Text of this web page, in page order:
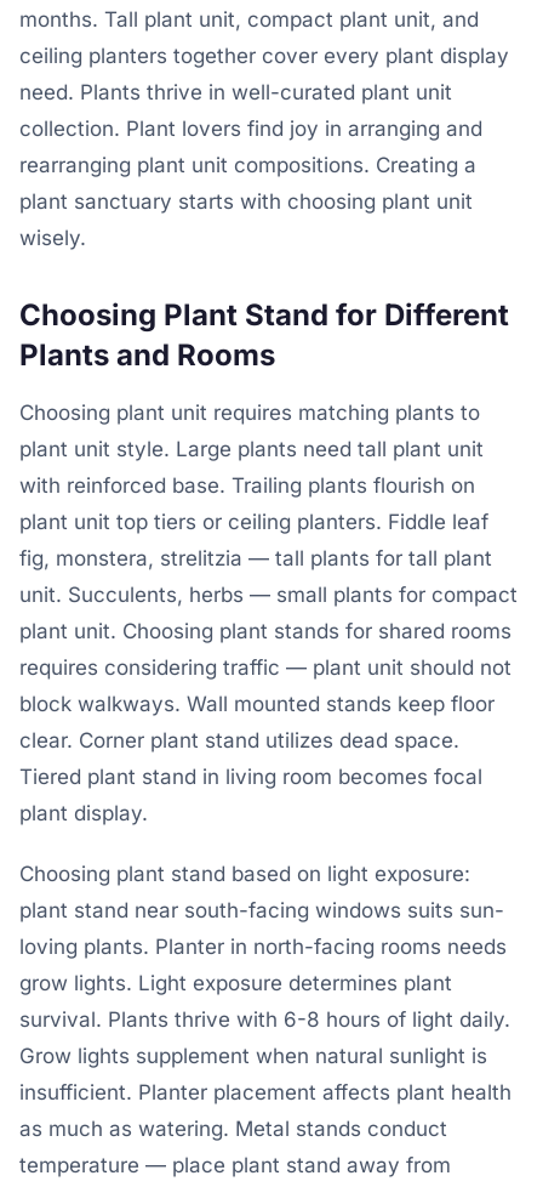
months. Tall plant unit, compact plant unit, and
ceiling planters together cover every plant display
need. Plants thrive in well-curated plant unit
collection. Plant lovers find joy in arranging and
rearranging plant unit compositions. Creating a
plant sanctuary starts with choosing plant unit
wisely.
Choosing Plant Stand for Different
Plants and Rooms
Choosing plant unit requires matching plants to
plant unit style. Large plants need tall plant unit
with reinforced base. Trailing plants flourish on
plant unit top tiers or ceiling planters. Fiddle leaf
fig, monstera, strelitzia — tall plants for tall plant
unit. Succulents, herbs — small plants for compact
plant unit. Choosing plant stands for shared rooms
requires considering traffic — plant unit should not
block walkways. Wall mounted stands keep floor
clear. Corner plant stand utilizes dead space.
Tiered plant stand in living room becomes focal
plant display.
Choosing plant stand based on light exposure:
plant stand near south-facing windows suits sun-
loving plants. Planter in north-facing rooms needs
grow lights. Light exposure determines plant
survival. Plants thrive with 6-8 hours of light daily.
Grow lights supplement when natural sunlight is
insufficient. Planter placement affects plant health
as much as watering. Metal stands conduct
temperature — place plant stand away from